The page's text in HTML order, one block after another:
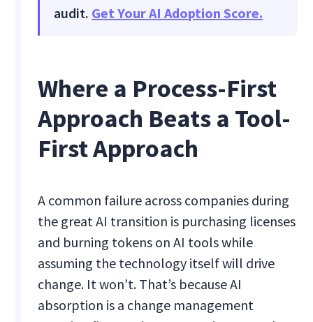
audit. Get Your AI Adoption Score.
Where a Process-First
Approach Beats a Tool-
First Approach
A common failure across companies during
the great AI transition is purchasing licenses
and burning tokens on AI tools while
assuming the technology itself will drive
change. It won’t. That’s because AI
absorption is a change management